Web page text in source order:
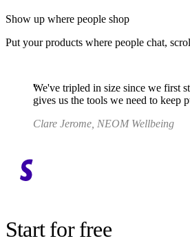
Show up where people shop
Put your products where people chat,
We've tripled in size since we first
gives us the tools we need to keep
Clare Jerome, NEOM Wellbeing
Start for free